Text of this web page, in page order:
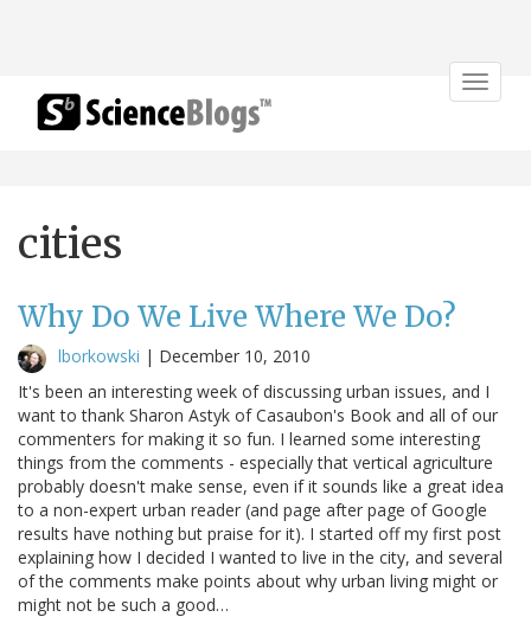
Toggle
cities
Why Do We Live Where We Do?
lborkowski | December 10, 2010
It's been an interesting week of discussing urban issues, and I
want to thank Sharon Astyk of Casaubon's Book and all of our
commenters for making it so fun. I learned some interesting
things from the comments - especially that vertical agriculture
probably doesn't make sense, even if it sounds like a great idea
to a non-expert urban reader (and page after page of Google
results have nothing but praise for it). I started off my first post
explaining how I decided I wanted to live in the city, and several
of the comments make points about why urban living might or
might not be such a good…